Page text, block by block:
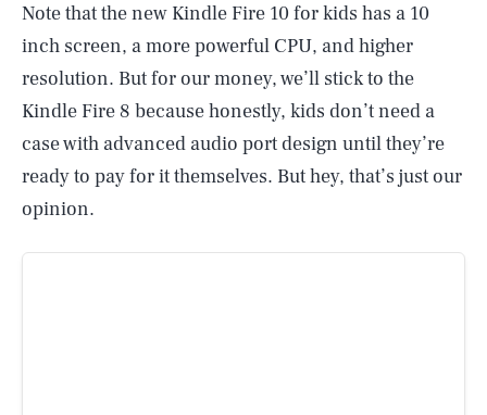
Note that the new Kindle Fire 10 for kids has a 10
inch screen, a more powerful CPU, and higher
resolution. But for our money, we’ll stick to the
Kindle Fire 8 because honestly, kids don’t need a
case with advanced audio port design until they’re
ready to pay for it themselves. But hey, that’s just our
opinion.